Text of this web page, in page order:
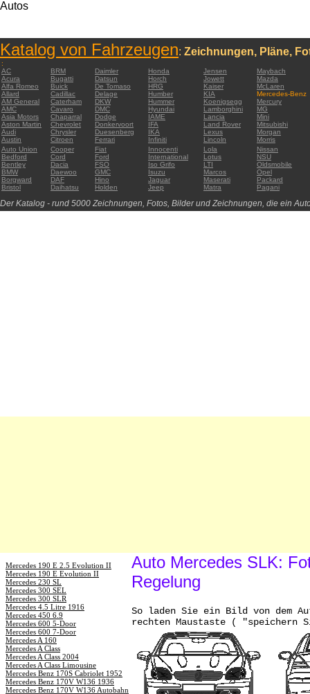
Autos
Katalog von Fahrzeugen: Zeichnungen, Pläne,
:
AC
BRM Daimler Honda Jensen
Maybach
Acura
Bugatti Datsun Horch Jowett
Mazda
Alfa Romeo
Buick De Tomaso HRG Kaiser
McLaren
Allard
Cadillac Delage Humber KIA
Mercedes-Benz
AM General
Caterham DKW Hummer Koenigsegg
Mercury
AMC
Cavaro DMC Hyundai Lamborghini
MG
Asia Motors
Chaparral Dodge IAME Lancia
Mini
Aston Martin
Chevrolet Donkervoort IFA Land Rover
Mitsubishi
Audi
Chrysler Duesenberg IKA Lexus
Morgan
Austin
Citroen Ferrari Infiniti Lincoln
Morris
Auto Union
Cooper Fiat Innocenti Lola
Nissan
Bedford
Cord Ford International Lotus
NSU
Bentley
Dacia FSO Iso Grifo LTI
Oldsmobile
BMW
Daewoo GMC Isuzu Marcos
Opel
Borgward
DAF Hino Jaguar Maserati
Packard
Bristol
Daihatsu Holden Jeep Matra Pagani
Der Katalog - rund 5000 Zeichnungen, Fotos, Bilder und Zeichnungen, die ein
Mercedes 190 E 2.5 Evolution II
Mercedes 190 E Evolution II
Mercedes 230 SL
Mercedes 300 SEL
Mercedes 300 SLR
Mercedes 4.5 Litre 1916
Mercedes 450 6.9
Mercedes 600 5-Door
Mercedes 600 7-Door
Mercedes A 160
Mercedes A Class
Mercedes A Class 2004
Mercedes A Class Limousine
Mercedes Benz 170S Cabriolet 1952
Mercedes Benz 170V W136 1936
Mercedes Benz 170V W136 Autobahn
Auto Mercedes SLK:
Regelung
So laden Sie ein Bild von dem
rechten Maustaste (